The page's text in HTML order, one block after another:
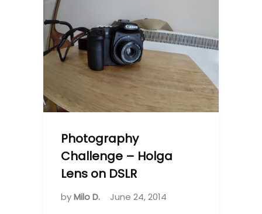
Photography
Challenge – Holga
Lens on DSLR
byMilo D.
June 24, 2014